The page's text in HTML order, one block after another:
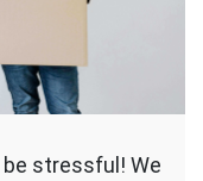
stressful! We